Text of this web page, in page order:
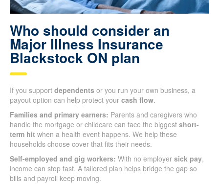
Who should consider an
Major Illness Insurance
Blackstock ON plan
If you support dependents or you run your own business, a
payout option can help protect your cash flow.
Families and primary earners: Parents and caregivers who
handle the mortgage or childcare can face the biggest short-
term hit when a health event happens. We help these
households choose cover that fits their needs.
Self-employed and gig workers: With no employer sick pay,
income can stop fast. A tailored plan helps bridge the gap so
bills and payroll keep moving.